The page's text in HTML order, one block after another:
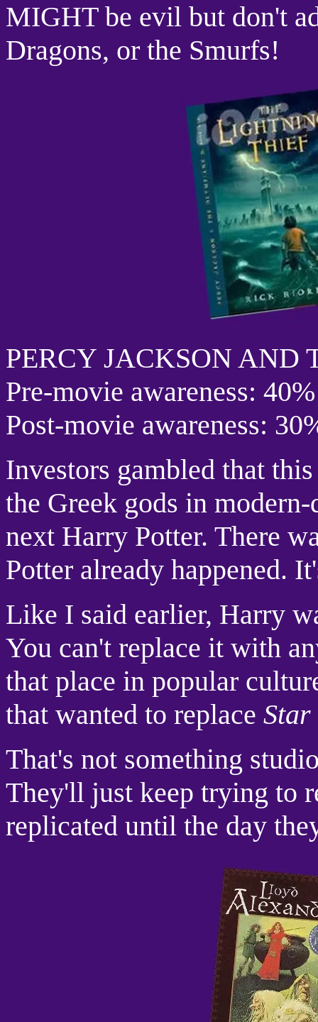
MIGHT be evil but don't
Dragons, or the Smurfs!
PERCY JACKSON AND
Pre-movie awareness: 40%
Post-movie awareness:
Investors gambled that
the Greek gods in
next Harry Potter. There
Potter already happened.
Like I said earlier, Harry
You can't replace it with
that place in popular
that wanted to replace Star
That's not something
They'll just keep trying to
replicated until the day